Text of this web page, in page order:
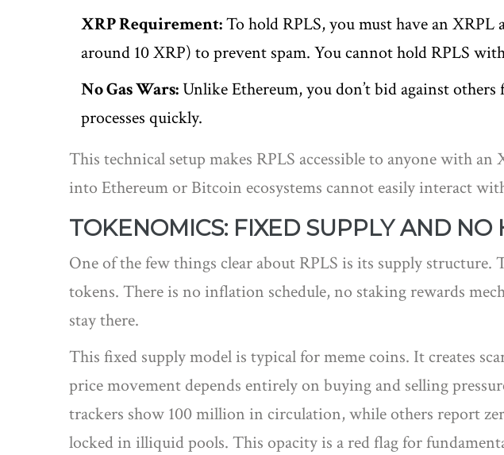
XRP Requirement:To hold RPLS, you must have an
around 10 XRP) to prevent spam. You cannot hold RPLS
No Gas Wars:Unlike Ethereum, you don’t bid against
processes quickly.
This technical setup makes RPLS accessible to anyone with
into Ethereum or Bitcoin ecosystems cannot easily interact
TOKENOMICS: FIXED SUPPLY AND NO
One of the few things clear about RPLS is its supply structure.
tokens. There is no inflation schedule, no staking rewards
stay there.
This fixed supply model is typical for meme coins. It creates
price movement depends entirely on buying and selling
trackers show 100 million in circulation, while others report
locked in illiquid pools. This opacity is a red flag for